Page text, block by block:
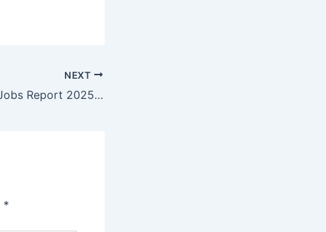
NEXT
WEF Future of Jobs Report 2025 reveals a net increase of 78 million jobs by 2030 and unprecedented demand for technology and GenAI skills
*